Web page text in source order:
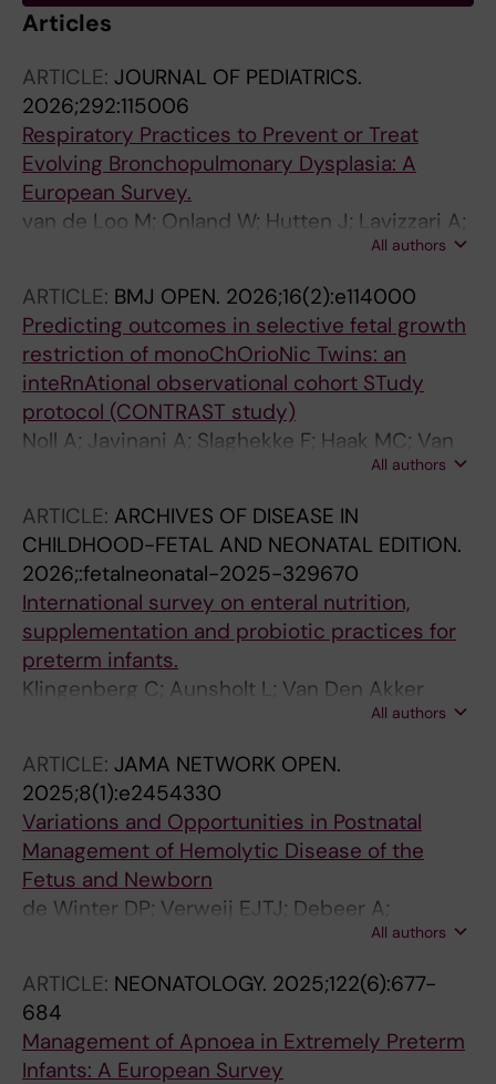
Articles
ARTICLE: JOURNAL OF PEDIATRICS.
2026;292:115006
Respiratory Practices to Prevent or Treat
Evolving Bronchopulmonary Dysplasia: A
European Survey.
van de Loo M; Onland W; Hutten J; Lavizzari A;
Heiring C; Aldecoa-Bilbao V; Ehrhardt H;
Cetinkaya M; Szczapa T; Sartorius V; Rocha G;
Werther T; Soukka H; Danhaive O; Roehr CC;
Cucerea M; Calkovska A; Dimitriou G; Barzilay
B; Filipovic-Grcic B; Hentschel R; Thome U;
Bohlin K; Lista G; Schulzke S; Plavka R;
Tameliene R; O'Donnell CPF; Klingenberg C;
Sindelar R; van Kaam AH; ESPR Pulmonary
All authors
ARTICLE: BMJ OPEN. 2026;16(2):e114000
Predicting outcomes in selective fetal growth
restriction of monoChOrioNic Twins: an
inteRnAtional observational cohort STudy
protocol (CONTRAST study)
Noll A; Javinani A; Slaghekke F; Haak MC; Van
Klink J; Van Der Meeren L; Lopriore E; Russo F;
M; Tiblad E; Herling L; Lewi L; Verweij EJTJ
All authors
ARTICLE: ARCHIVES OF DISEASE IN
CHILDHOOD-FETAL AND NEONATAL EDITION.
2026;:fetalneonatal-2025-329670
International survey on enteral nutrition,
supplementation and probiotic practices for
preterm infants.
Klingenberg C; Aunsholt L; Van Den Akker
CHP; Häertel C; Sáenz de Pipaón M; Giannoni
K; Heiring C; Pereira-Da-Silva L; Kuschel CA;
Embleton ND
All authors
ARTICLE: JAMA NETWORK OPEN.
2025;8(1):e2454330
Variations and Opportunities in Postnatal
Management of Hemolytic Disease of the
Fetus and Newborn
de Winter DP; Verweij EJTJ; Debeer A;
Devlieger R; Lewi L; Verbeeck S; Maurice P;
Jouannic J-M; Guillemin M-G; Mailloux A; dos
Santos MCP; Pacheco CADMS; Moreira MEL;
Vaena MMDV; Bohlin K; Tiblad E; Thorup E;
Petersen OB; Sanchez-Holgado M; Llorente
All authors
ARTICLE: NEONATOLOGY. 2025;122(6):677-
684
Management of Apnoea in Extremely Preterm
Infants: A European Survey